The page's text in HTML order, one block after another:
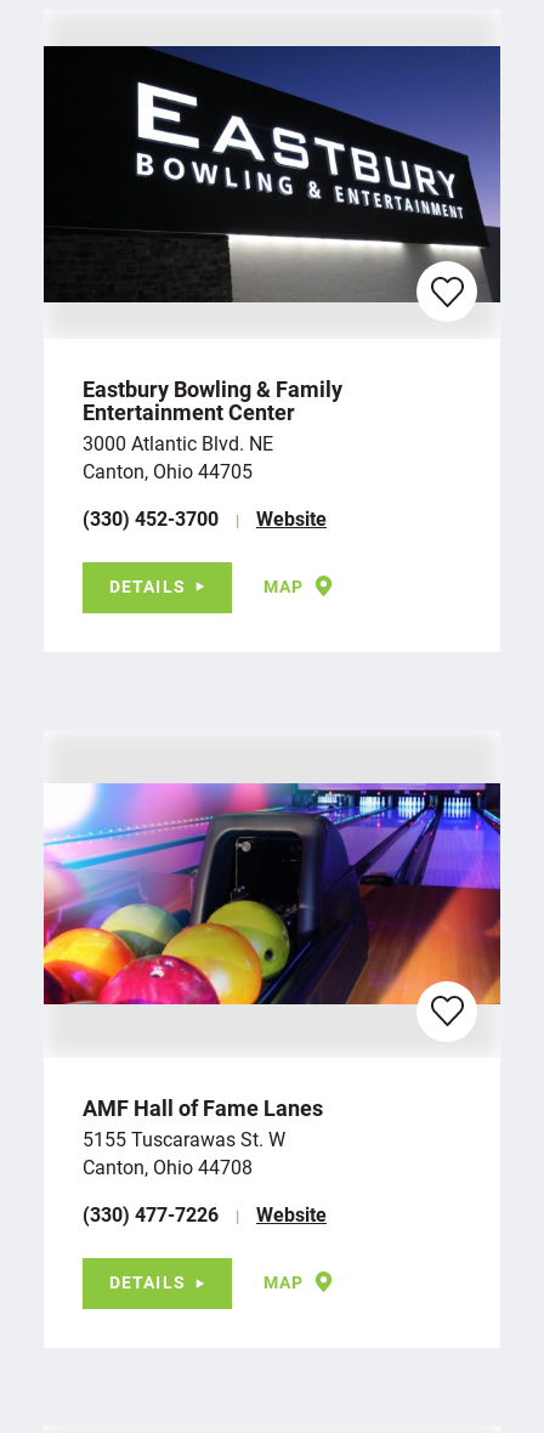
Eastbury Bowling & Family
Entertainment Center
3000 Atlantic Blvd. NE
Canton, Ohio 44705
(330) 452-3700
Website
DETAILS MAP
AMF Hall of Fame Lanes
5155 Tuscarawas St. W
Canton, Ohio 44708
(330) 477-7226
Website
DETAILS MAP